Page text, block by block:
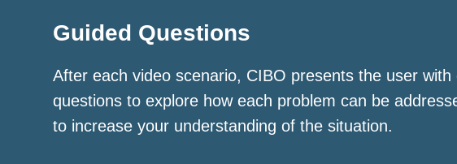
Guided Questions
After each video scenario, CIBO presents the user with
questions to explore how each problem can be
to increase your understanding of the situation.